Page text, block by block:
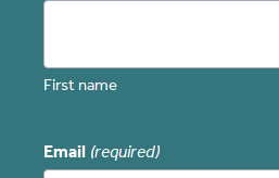
First name
Email (required)